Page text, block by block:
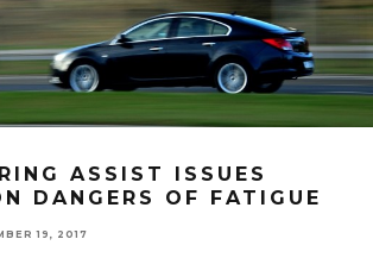
ASSIST ISSUES
DANGERS OF FATIGUE
19, 2017